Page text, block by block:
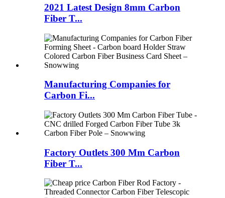
2021 Latest Design 8mm Carbon
Fiber T...
Manufacturing Companies for
Carbon Fi...
Factory Outlets 300 Mm Carbon
Fiber T...